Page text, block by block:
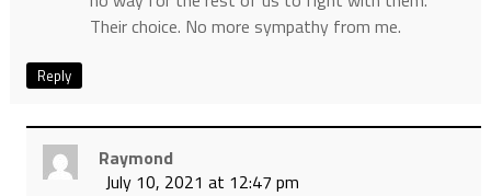
Their choice. No more sympathy from me.
Reply
Raymond
July 10, 2021 at 12:47 pm